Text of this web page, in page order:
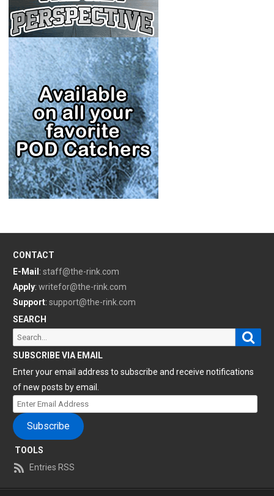
CONTACT
E-Mail : staff@the-rink.com
Apply: writefor@the-rink.com
Support: support@the-rink.com
SEARCH
Search
for:
SUBSCRIBE VIA EMAIL
Enter your email address to subscribe and receive notifications
of new posts by email.
Enter
Email
Address
Subscribe
TOOLS
Entries RSS